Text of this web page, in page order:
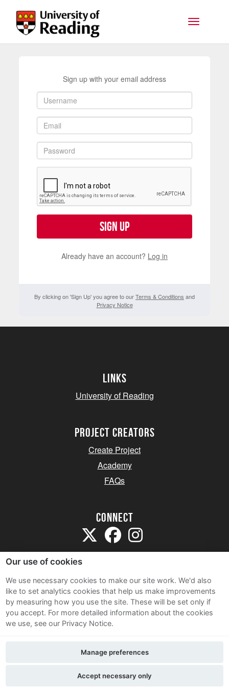
Toggle
Sign up with your email address
Sign up
Already have an account? Log in
By clicking on 'Sign Up' you agree to ourTerms & Conditions and
Privacy Notice
Links
University of Reading
project creators
Create Project
Academy
FAQs
Connect
Sitemap
Terms and Conditions
Privacy Notice
Contact Us
Our use of cookies
We use necessary cookies to make our site work. We'd also
like to set analytics cookies that help us make improvements
by measuring how you use the site. These will be set only if
you accept. For more detailed information about the cookies
we use, see our Privacy Notice.
Accept necessary only
Manage preferences